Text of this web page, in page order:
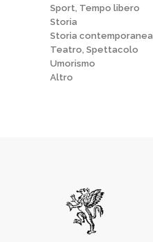
Sport, Tempo libero
Storia
Storia contemporanea
Teatro, Spettacolo
Umorismo
Altro